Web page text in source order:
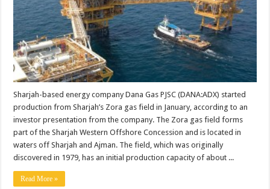
Sharjah-based energy company Dana Gas PJSC (DANA:ADX) started
production from Sharjah’s Zora gas field in January, according to an
investor presentation from the company. The Zora gas field forms
part of the Sharjah Western Offshore Concession and is located in
waters off Sharjah and Ajman. The field, which was originally
discovered in 1979, has an initial production capacity of about ...
Read More »